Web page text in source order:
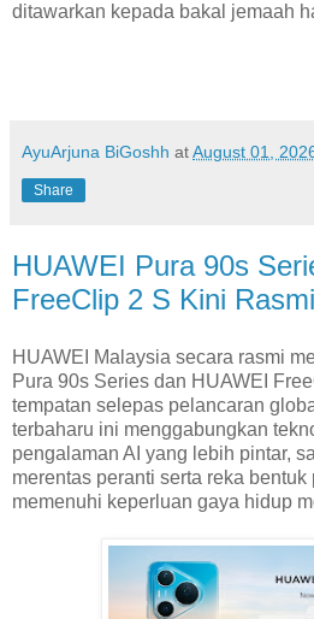
ditawarkan kepada bakal jemaah
AyuArjuna BiGoshh atAugust 01,
Share
HUAWEI Pura 90s
FreeClip 2 S Kini
HUAWEI Malaysia secara rasmi
Pura 90s Series dan HUAWEI
tempatan selepas pelancaran
terbaharu ini menggabungkan
pengalaman AI yang lebih pintar,
merentas peranti serta reka bentuk
memenuhi keperluan gaya hidup